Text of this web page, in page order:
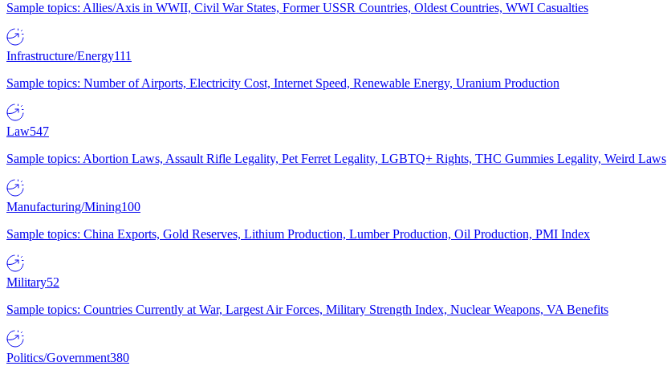
Sample topics: Allies/Axis in WWII, Civil War States, Former USSR Countries, Oldest Countries, WWI Casualties
Infrastructure/Energy111
Sample topics: Number of Airports, Electricity Cost, Internet Speed, Renewable Energy, Uranium Production
Law547
Sample topics: Abortion Laws, Assault Rifle Legality, Pet Ferret Legality, LGBTQ+ Rights, THC Gummies Legality, Weird Laws
Manufacturing/Mining100
Sample topics: China Exports, Gold Reserves, Lithium Production, Lumber Production, Oil Production, PMI Index
Military52
Sample topics: Countries Currently at War, Largest Air Forces, Military Strength Index, Nuclear Weapons, VA Benefits
Politics/Government380